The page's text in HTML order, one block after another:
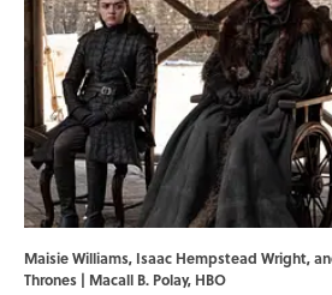
Maisie Williams, Isaac Hempstead Wright,
Thrones | Macall B. Polay, HBO